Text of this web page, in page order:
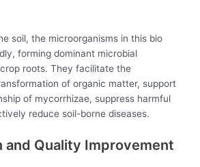
soil, the microorganisms in this bio
forming dominant microbial
roots. They facilitate the
of organic matter, support
of mycorrhizae, suppress harmful
reduce soil-borne diseases.
and Quality Improvement